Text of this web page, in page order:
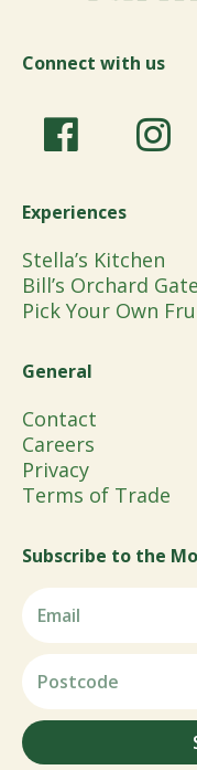
Connect with us
Experiences
Stella’s Kitchen
Bill’s Orchard
Pick Your Own
General
Contact
Careers
Privacy
Terms of Trade
Subscribe to the